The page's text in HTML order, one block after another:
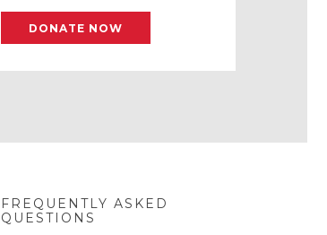
DONATE NOW
FREQUENTLY ASKED
QUESTIONS